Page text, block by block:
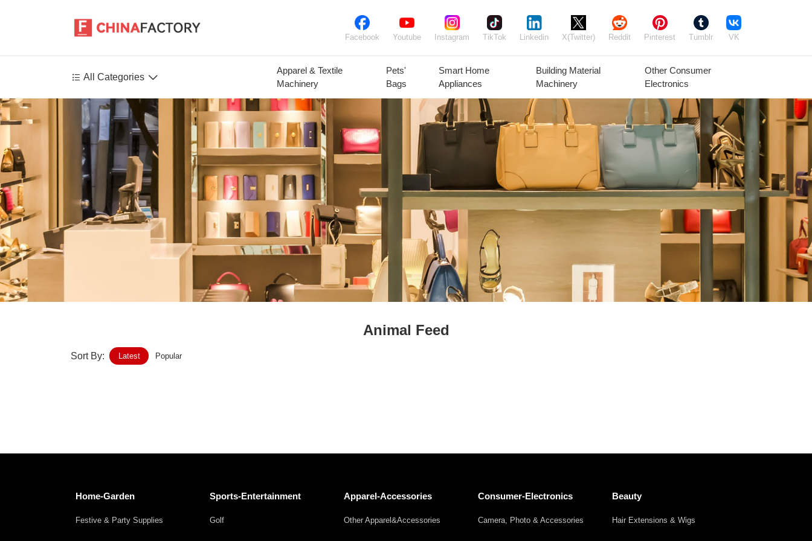
Facebook Youtube Instagram TikTok Linkedin X(Twitter) Reddit Pinterest Tumblr VK
 All Categories 
Agriculture
Health-Care
Environment
Construction-Real-Estate
Tools-Hardware
Medical-devices-Supplies
Power-Transmission
Plant Seeds &
Bulbs
Plants
Animal Feed
Animal
Products
Agricultural
Equipment
Timber Raw
Materials
Fresh
Vegetables
Fresh Fruit Beans
Mushrooms &
Truffles
Agriculture
Frozen
Products
Apparel & Textile
Machinery
Pets'
Bags
Smart Home
Appliances
Building Material
Machinery
Other Consumer
Electronics
Animal Feed
Sort By: Latest Popular
Home-Garden
Festive & Party Supplies
Sports-Entertainment
Golf
Apparel-Accessories
Other Apparel&Accessories
Consumer-Electronics
Camera, Photo & Accessories
Beauty
Hair Extensions & Wigs